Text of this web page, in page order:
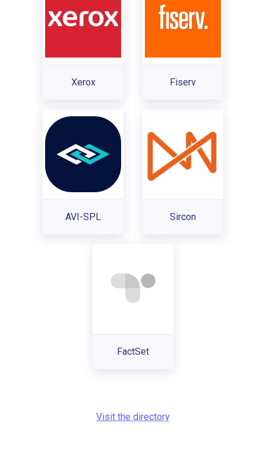
Xerox Fiserv
AVI-SPL Sircon
FactSet
Visit the directory